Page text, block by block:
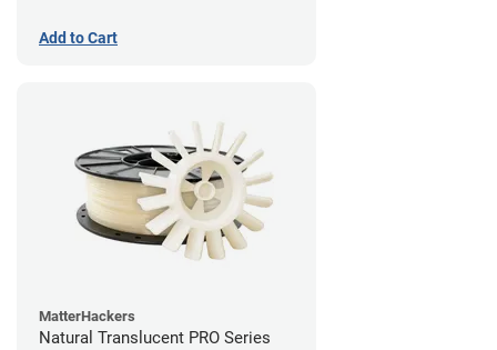
Add to Cart
MatterHackers
Natural Translucent PRO Series